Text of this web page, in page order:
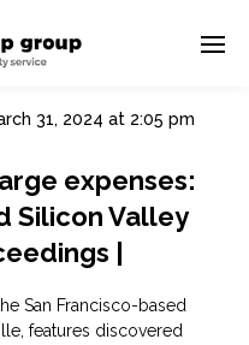
31, 2024 at 2:05 pm
expenses:
Silicon Valley
|
San Francisco-based
features discovered